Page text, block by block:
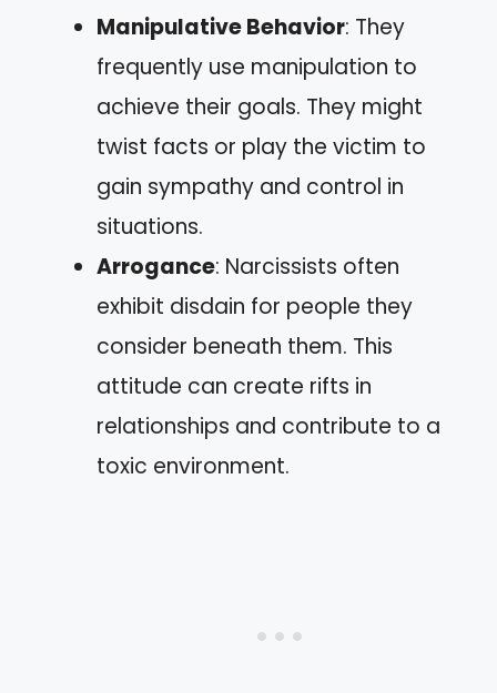
Manipulative Behavior: They
frequently use manipulation to
achieve their goals. They might
twist facts or play the victim to
gain sympathy and control in
situations.
Arrogance: Narcissists often
exhibit disdain for people they
consider beneath them. This
attitude can create rifts in
relationships and contribute to a
toxic environment.